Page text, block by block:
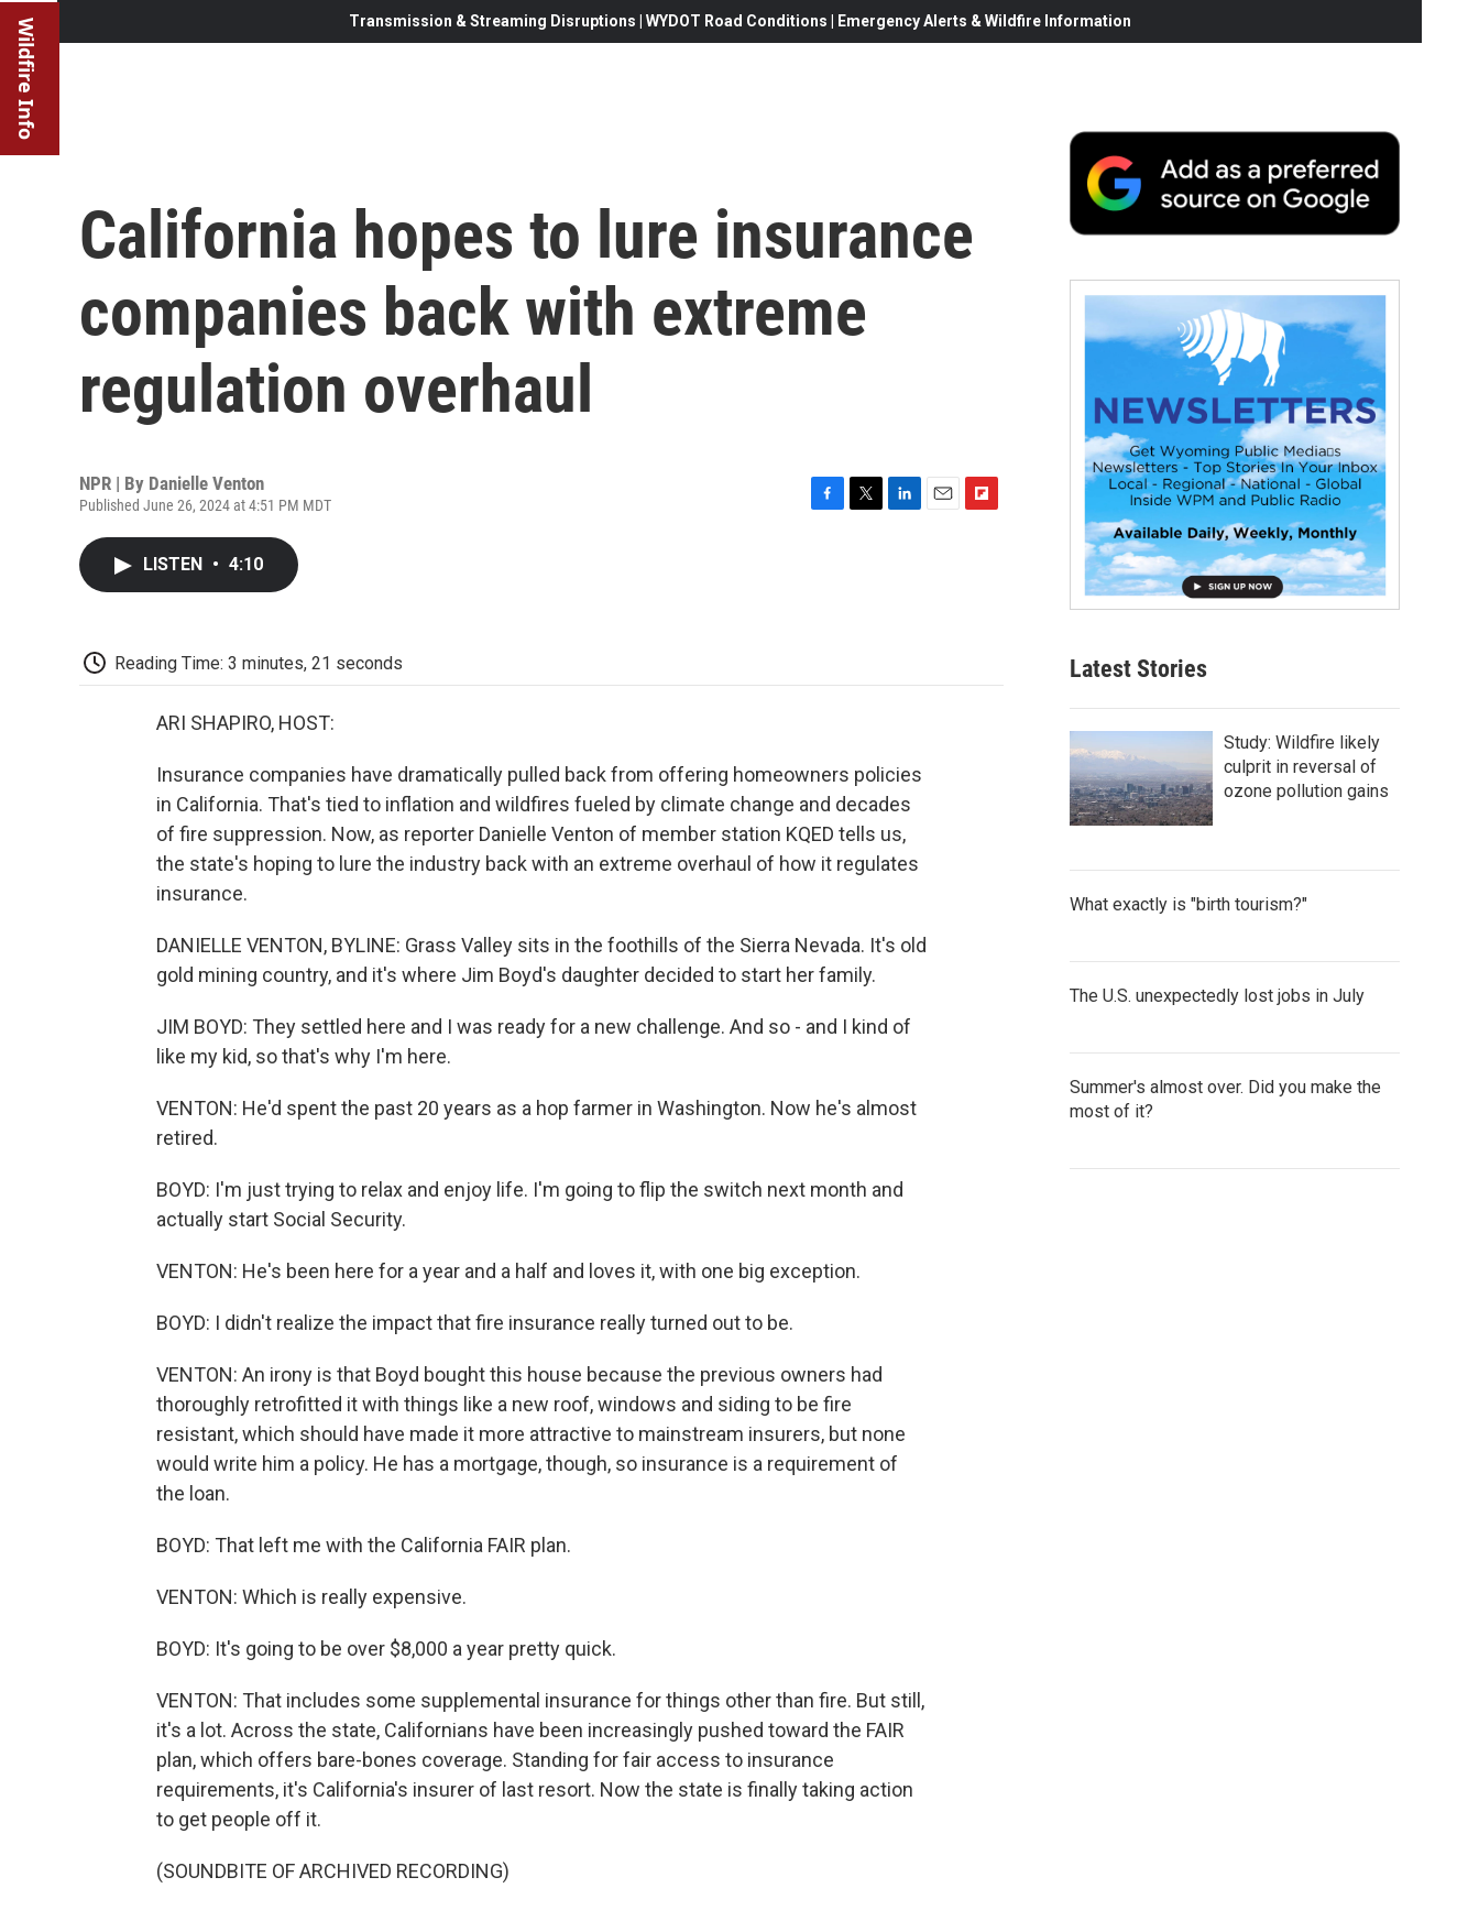
Wildfire Info Transmission & Streaming Disruptions | WYDOT Road Conditions | Emergency Alerts & Wildfire Information
California hopes to lure insurance
companies back with extreme
regulation overhaul
NPR | By Danielle Venton
Published June 26, 2024 at 4:51 PM MDT
LISTEN • 4:10
Reading Time: 3 minutes, 21 seconds
ARI SHAPIRO, HOST:
Insurance companies have dramatically pulled back from offering homeowners policies
in California. That's tied to inflation and wildfires fueled by climate change and decades
of fire suppression. Now, as reporter Danielle Venton of member station KQED tells us,
the state's hoping to lure the industry back with an extreme overhaul of how it regulates
insurance.
DANIELLE VENTON, BYLINE: Grass Valley sits in the foothills of the Sierra Nevada. It's old
gold mining country, and it's where Jim Boyd's daughter decided to start her family.
JIM BOYD: They settled here and I was ready for a new challenge. And so - and I kind of
like my kid, so that's why I'm here.
VENTON: He'd spent the past 20 years as a hop farmer in Washington. Now he's almost
retired.
BOYD: I'm just trying to relax and enjoy life. I'm going to flip the switch next month and
actually start Social Security.
VENTON: He's been here for a year and a half and loves it, with one big exception.
BOYD: I didn't realize the impact that fire insurance really turned out to be.
VENTON: An irony is that Boyd bought this house because the previous owners had
thoroughly retrofitted it with things like a new roof, windows and siding to be fire
resistant, which should have made it more attractive to mainstream insurers, but none
would write him a policy. He has a mortgage, though, so insurance is a requirement of
the loan.
BOYD: That left me with the California FAIR plan.
VENTON: Which is really expensive.
BOYD: It's going to be over $8,000 a year pretty quick.
VENTON: That includes some supplemental insurance for things other than fire. But still,
it's a lot. Across the state, Californians have been increasingly pushed toward the FAIR
plan, which offers bare-bones coverage. Standing for fair access to insurance
requirements, it's California's insurer of last resort. Now the state is finally taking action
to get people off it.
(SOUNDBITE OF ARCHIVED RECORDING)
Latest Stories
Study: Wildfire likely
culprit in reversal of
ozone pollution gains
What exactly is "birth tourism?"
The U.S. unexpectedly lost jobs in July
Summer's almost over. Did you make the
most of it?